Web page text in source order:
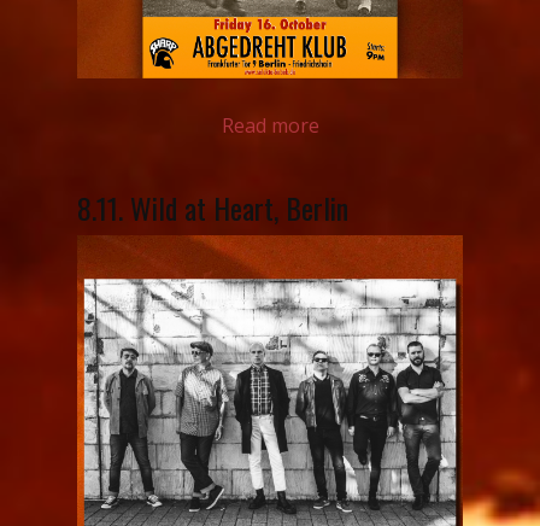
Read more
8.11. Wild at Heart, Berlin